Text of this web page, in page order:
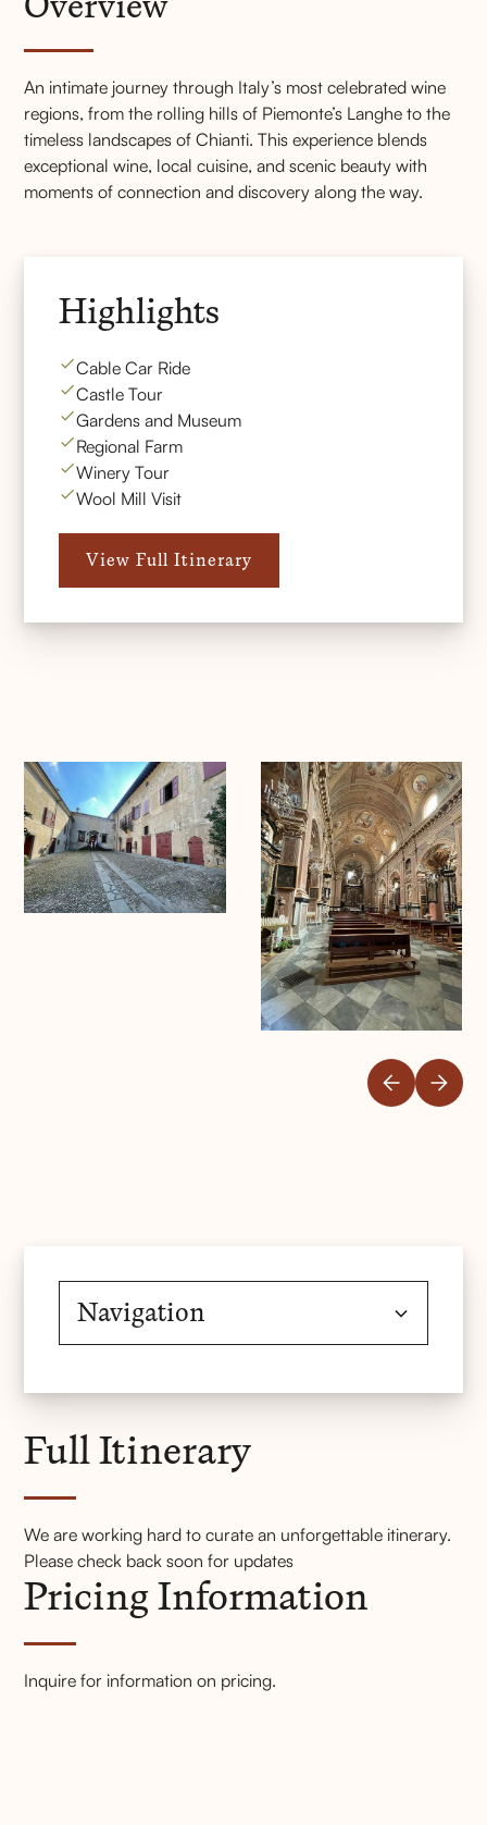
An intimate journey through Italy’s most celebrated wine
regions, from the rolling hills of Piemonte’s Langhe to the
timeless landscapes of Chianti. This experience blends
exceptional wine, local cuisine, and scenic beauty with
moments of connection and discovery along the way.
Highlights
Cable Car Ride
Castle Tour
Gardens and Museum
Regional Farm
Winery Tour
Wool Mill Visit
View Full Itinerary
Full Itinerary
We are working hard to curate an unforgettable itinerary.
Please check back soon for updates
Pricing Information
Inquire for information on pricing.
Navigation
Gallery
Pricing Information
FAQs
Express Your Interest